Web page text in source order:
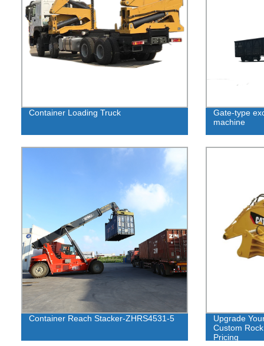
Container Loading Truck
Gate-type
machine
Container Reach Stacker-ZHRS4531-5
Upgrade
Custom
Pricing